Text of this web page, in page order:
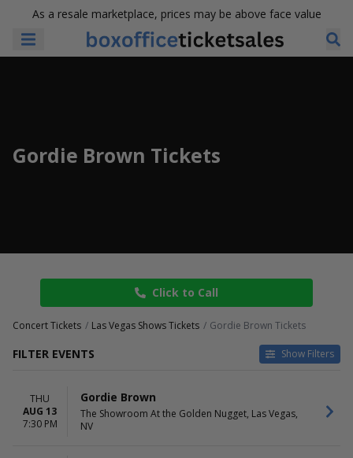
As a resale marketplace, prices may be above face value
Gordie Brown Tickets
Click to Call
Concert Tickets Las Vegas Shows Tickets Gordie Brown Tickets
FILTER EVENTS Show Filters
September
Today
This weekend
This month
THU
AUG 13
7:30 PM
Gordie Brown
The Showroom At the Golden Nugget, Las Vegas,
NV